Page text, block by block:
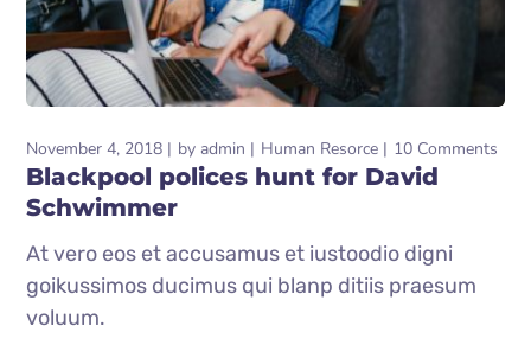
November 4, 2018 by admin Human Resorce 10 Comments
Blackpool polices hunt for David
Schwimmer
At vero eos et accusamus et iustoodio digni
goikussimos ducimus qui blanp ditiis praesum
voluum.